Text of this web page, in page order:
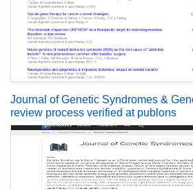
Journal of Genetic Syndromes &
review process verified at publons